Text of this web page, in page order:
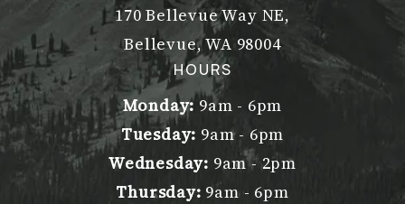
170 Bellevue Way NE,
Bellevue, WA 98004
(opens in a new tab)
HOURS
Monday: 9am - 6pm
Tuesday: 9am - 6pm
Wednesday: 9am - 2pm
Thursday: 9am - 6pm